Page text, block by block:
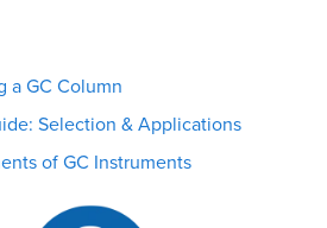
a GC Column
Selection & Applications
of GC Instruments